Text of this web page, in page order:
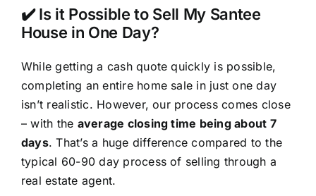
✔️ Is it Possible to Sell My Santee
House in One Day?
While getting a cash quote quickly is possible,
completing an entire home sale in just one day
isn’t realistic. However, our process comes close
– with the average closing time being about 7
days. That’s a huge difference compared to the
typical 60-90 day process of selling through a
real estate agent.